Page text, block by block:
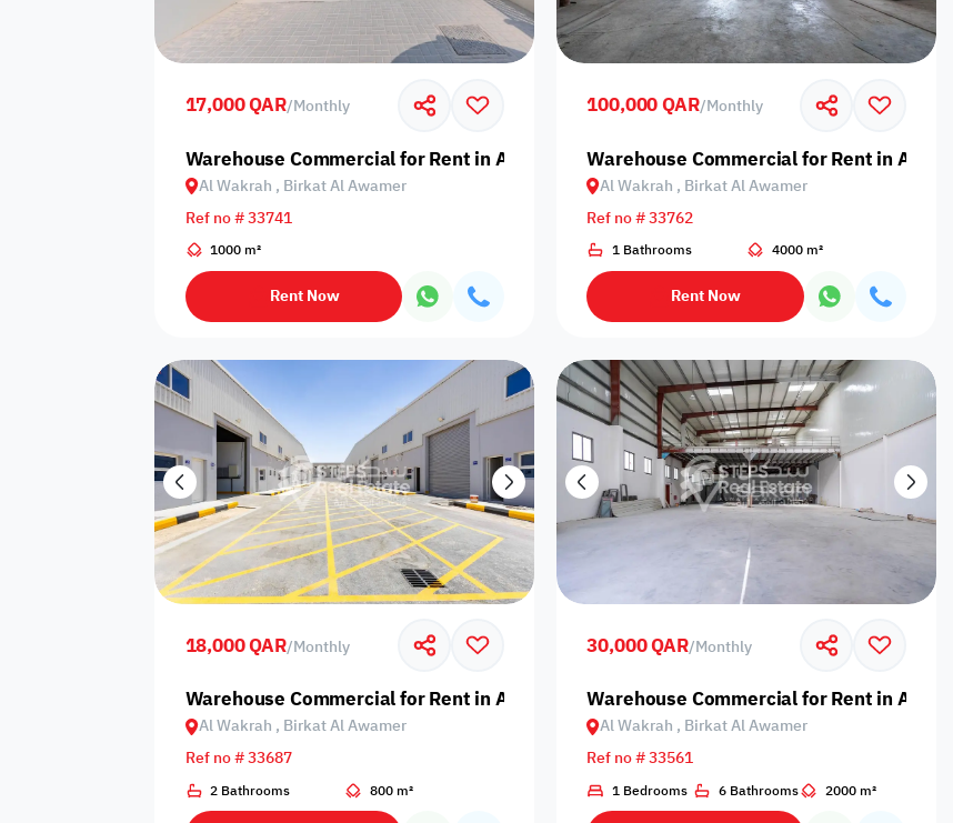
17,000 QAR/Monthly
Warehouse Commercial for Rent in Al Wakrah, Birkat Al Awamer
Al Wakrah , Birkat Al Awamer
Ref no # 33741
1000 m²
Rent Now
100,000 QAR/Monthly
Warehouse Commercial for Rent in Al
Al Wakrah , Birkat Al Awamer
Ref no # 33762
1 Bathrooms 4000 m²
Rent Now
18,000 QAR/Monthly
Warehouse Commercial for Rent in Al Wakrah, Birkat Al Awamer
Al Wakrah , Birkat Al Awamer
Ref no # 33687
2 Bathrooms 800 m²
30,000 QAR/Monthly
Warehouse Commercial for Rent in Al
Al Wakrah , Birkat Al Awamer
Ref no # 33561
1 Bedrooms 6 Bathrooms 2000 m²